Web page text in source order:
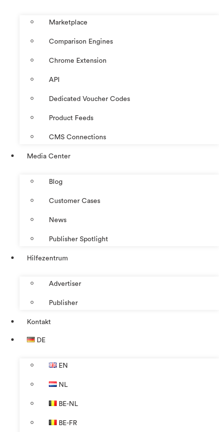
Marketplace
Comparison Engines
Chrome Extension
API
Dedicated Voucher Codes
Product Feeds
CMS Connections
Media Center
Blog
Customer Cases
News
Publisher Spotlight
Hilfezentrum
Advertiser
Publisher
Kontakt
DE
EN
NL
BE-NL
BE-FR